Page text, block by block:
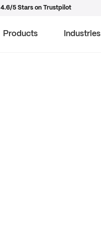
4.6/5 Stars on Trustpilot
Products Industries